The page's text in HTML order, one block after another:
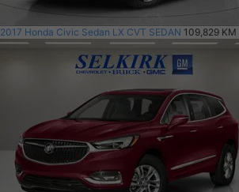
2017 Honda Civic Sedan LX CVT SEDAN 109,829 KM